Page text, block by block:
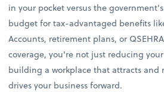
in your pocket versus the
budget for tax-advantaged benefits
Accounts, retirement plans, or
coverage, you're not just reducing
building a workplace that attracts
drives your business forward.